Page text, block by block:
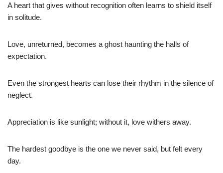
A heart that gives without recognition often learns to shield itself
in solitude.
Love, unreturned, becomes a ghost haunting the halls of
expectation.
Even the strongest hearts can lose their rhythm in the silence of
neglect.
Appreciation is like sunlight; without it, love withers away.
The hardest goodbye is the one we never said, but felt every
day.